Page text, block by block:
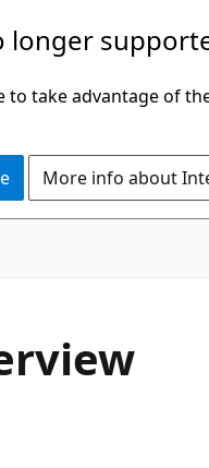
longer
take advantage of
More info about